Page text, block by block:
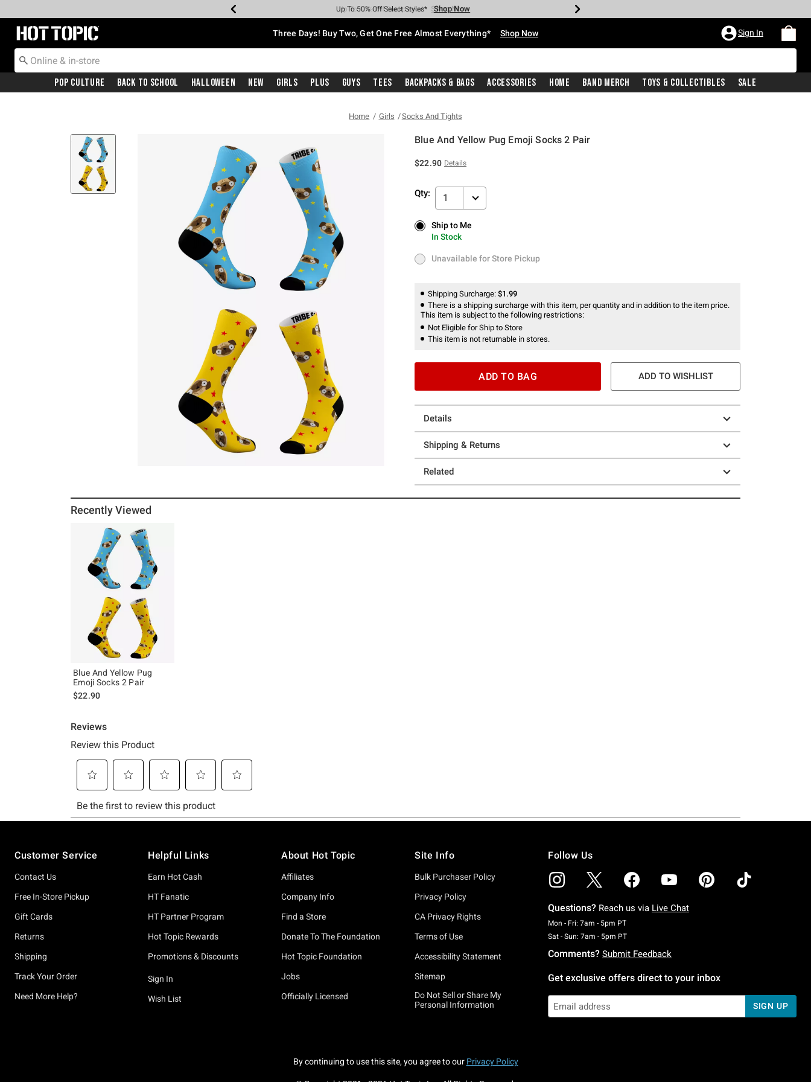
Earn Hot Cash Every $40 Spent* Shop Now
Up To 50% Off Select Styles* Shop Now
Up To 40% Off Backpacks* Shop Now
Up To 60% Off Clearance* Shop Now
Free Pickup In-Store* Shop Now
Free Shipping With $75 Purchase* Shop Now
Redirect to Hot Topic Home Page Three Days! Buy Two, Get One Free Almost Everything* Shop Now Sign In
Pop Culture Back To School Halloween New Girls Plus Guys Tees Backpacks & Bags Accessories Home Band Merch Toys & Collectibles Sale
Home Girls Socks And Tights
Blue And Yellow Pug Emoji Socks 2 Pair
$22.90 Details
Qty: 1
Ship to Me
In Stock
Ship to Me
In Stock
Unavailable for Store Pickup
Unavailable for Store Pickup
Shipping Surcharge: $1.99
There is a shipping surcharge with this item, per quantity and in addition to the item price.
This item is subject to the following restrictions:
Not Eligible for Ship to Store
This item is not returnable in stores.
ADD TO BAG ADD TO WISHLIST
Details
Shipping & Returns
Related
Recently Viewed
Blue And Yellow Pug
Emoji Socks 2 Pair
$22.90
Customer Service
Contact Us
Free In-Store Pickup
Gift Cards
Returns
Shipping
Track Your Order
Need More Help?
Helpful Links
Earn Hot Cash
HT Fanatic
HT Partner Program
Hot Topic Rewards
Promotions & Discounts
Sign In
Wish List
About Hot Topic
Affiliates
Company Info
Find a Store
Donate To The Foundation
Hot Topic Foundation
Jobs
Officially Licensed
Site Info
Bulk Purchaser Policy
Privacy Policy
CA Privacy Rights
Terms of Use
Accessibility Statement
Sitemap
Do Not Sell or Share My
Personal Information
Follow Us
Questions? Reach us via Live Chat
Mon - Fri: 7am - 5pm PTMonday To Friday: 7 AM To 5 PM Pacific Time
Sat - Sun: 7am - 5pm PTSaturday To Sunday: 7 AM To 5 PM Pacific Time
Comments? Submit Feedback
Get exclusive offers direct to your inbox
SIGN UP
By continuing to use this site, you agree to our Privacy Policy